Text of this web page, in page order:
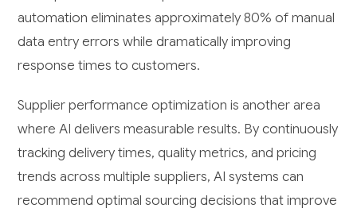
automation eliminates approximately 80% of manual
data entry errors while dramatically improving
response times to customers.
Supplier performance optimization is another area
where AI delivers measurable results. By continuously
tracking delivery times, quality metrics, and pricing
trends across multiple suppliers, AI systems can
recommend optimal sourcing decisions that improve